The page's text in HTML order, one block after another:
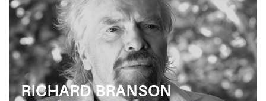
RICHARD BRANSON